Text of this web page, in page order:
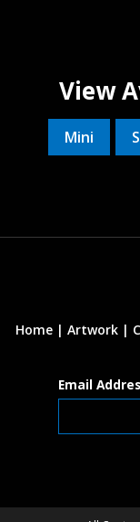
View
Mini
Home | Artwork |
Email